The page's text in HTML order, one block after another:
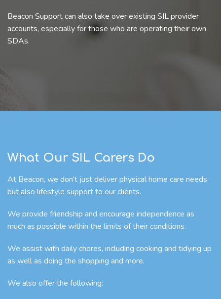
Beacon Support can also take over existing SIL provider
accounts, especially for those who are operating their own
SDAs.
What Our SIL Carers Do
At Beacon, we don't just deliver physical home care needs
but also lifestyle support to our clients.
We provide friendship and encourage independence as
much as possible within the limits of their conditions.
We assist with daily chores, including cooking and tidying up
as well as doing the shopping and more.
We also offer the following: